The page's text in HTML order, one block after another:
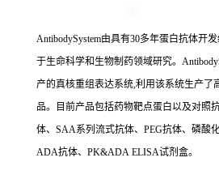
AntibodySystem由具有30多年蛋白抗体开
于生命科学和生物制药领域研究。
产的真核重组表达系统,利用该系统生产了
品。目前产品包括药物靶点蛋白以及对照
体、SAA系列流式抗体、PEG抗体、磷酸
ADA抗体、PK&ADA ELISA试剂盒。